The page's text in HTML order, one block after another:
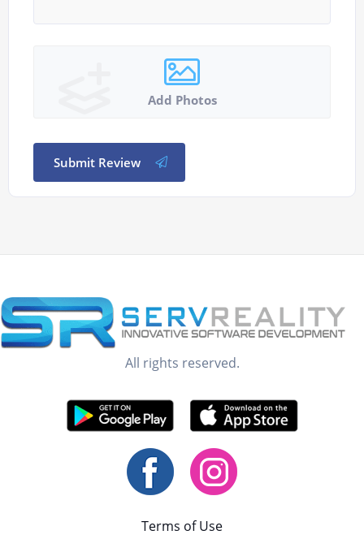
Add Photos
Submit Review
All rights reserved.
Terms of Use